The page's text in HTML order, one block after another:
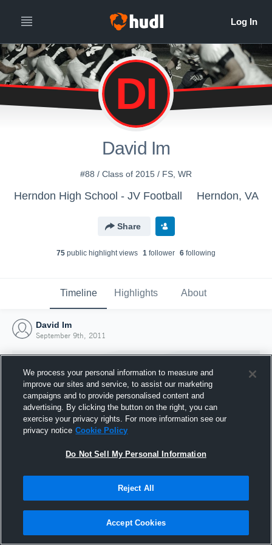
DI
David Im
#88 / Class of 2015 / FS, WR
Herndon High School - JV Football Herndon, VA
Share
75 public highlight views 1 follower 6 following
Timeline Highlights About
David Im
September 9th, 2011
Joined Hudl
9 September 2011
We process your personal information to measure and
improve our sites and service, to assist our marketing
campaigns and to provide personalised content and
advertising. By clicking the button on the right, you can
exercise your privacy rights. For more information see our
privacy notice Cookie Policy
Do Not Sell My Personal Information
Reject All
Accept Cookies